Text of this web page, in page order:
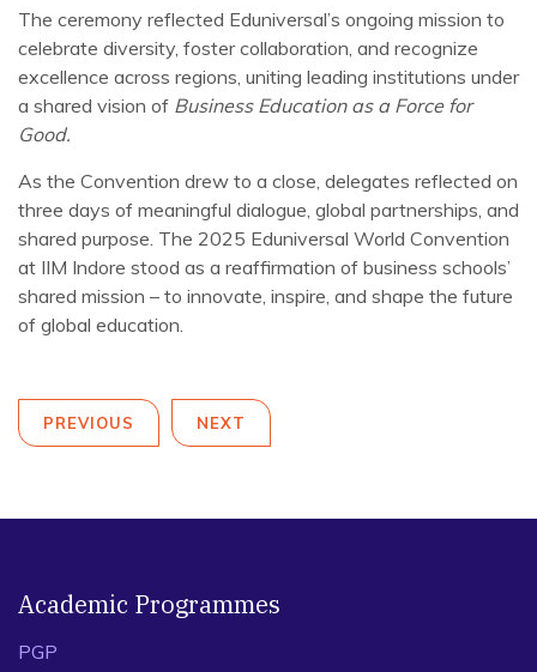
The ceremony reflected Eduniversal’s ongoing mission to
celebrate diversity, foster collaboration, and recognize
excellence across regions, uniting leading institutions under
a shared vision of Business Education as a Force for
Good.
As the Convention drew to a close, delegates reflected on
three days of meaningful dialogue, global partnerships, and
shared purpose. The 2025 Eduniversal World Convention
at IIM Indore stood as a reaffirmation of business schools’
shared mission – to innovate, inspire, and shape the future
of global education.
PREVIOUS NEXT
Academic Programmes
PGP